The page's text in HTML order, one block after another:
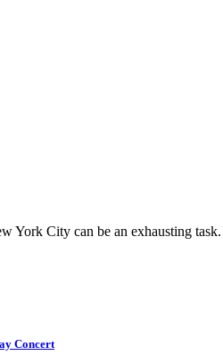
York City can be an exhausting
Concert